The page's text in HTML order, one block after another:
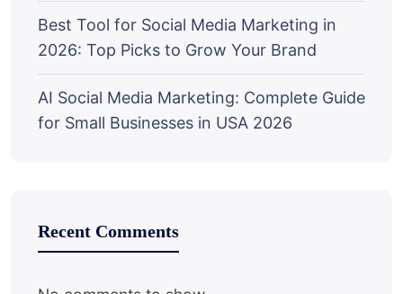
Best Tool for Social Media Marketing in
2026: Top Picks to Grow Your Brand
AI Social Media Marketing: Complete Guide
for Small Businesses in USA 2026
Recent Comments